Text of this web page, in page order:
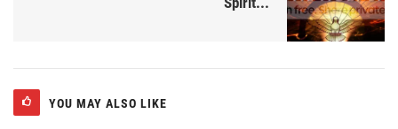
YOU MAY ALSO LIKE